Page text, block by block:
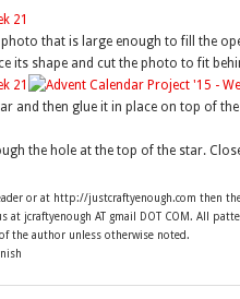
that is large enough to fill the
its shape and cut the photo to fit
and then glue it in place on top of
the hole at the top of the star.
or at http://justcraftyenough.com then
at jcraftyenough AT gmail DOT COM. All
the author unless otherwise noted.